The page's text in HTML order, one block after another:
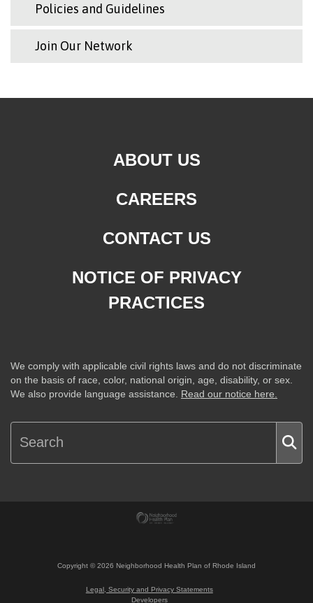
Policies and Guidelines
Join Our Network
ABOUT US
CAREERS
CONTACT US
NOTICE OF PRIVACY
PRACTICES
We comply with applicable civil rights laws and do not discriminate
on the basis of race, color, national origin, age, disability, or sex.
We also provide language assistance. Read our notice here.
Copyright ©2026 Neighborhood Health Plan of Rhode Island
Legal, Security and Privacy Statements
Developers